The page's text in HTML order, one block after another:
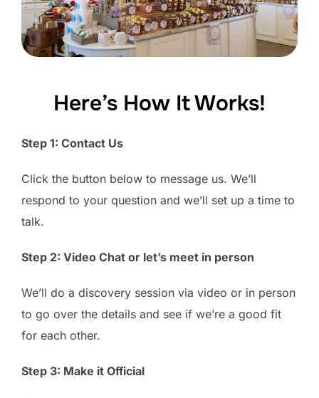
Here’s How It Works!
Step 1: Contact Us
Click the button below to message us. We’ll
respond to your question and we’ll set up a time to
talk.
Step 2: Video Chat or let’s meet in person
We’ll do a discovery session via video or in person
to go over the details and see if we’re a good fit
for each other.
Step 3: Make it Official